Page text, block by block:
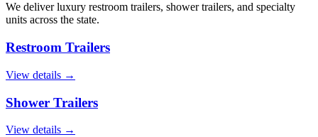
We deliver luxury restroom trailers, shower trailers, and specialty
units across the state.
Restroom Trailers
View details →
Shower Trailers
View details →